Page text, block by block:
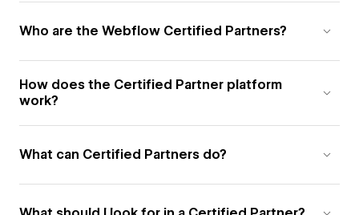
Who are the Webflow Certified Partners?
How does the Certified Partner platform
work?
What can Certified Partners do?